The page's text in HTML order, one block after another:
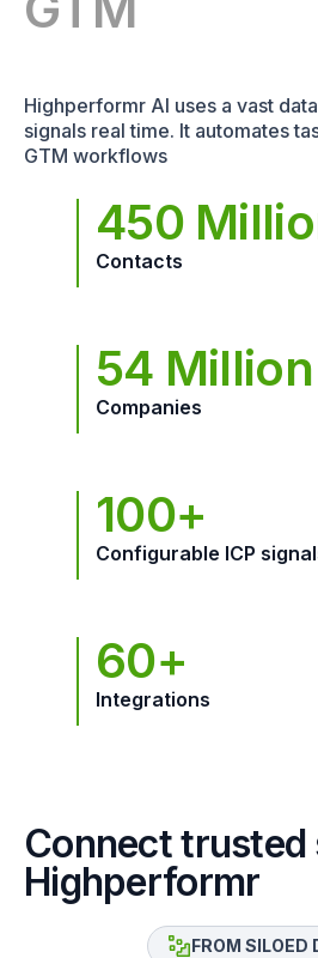
Highperformr AI uses a vast
signals real time. It automates
GTM workflows
450
Contacts
54 Million
Companies
100+
Configurable ICP
60+
Integrations
Connect trusted
Highperformr
FROM SILOED